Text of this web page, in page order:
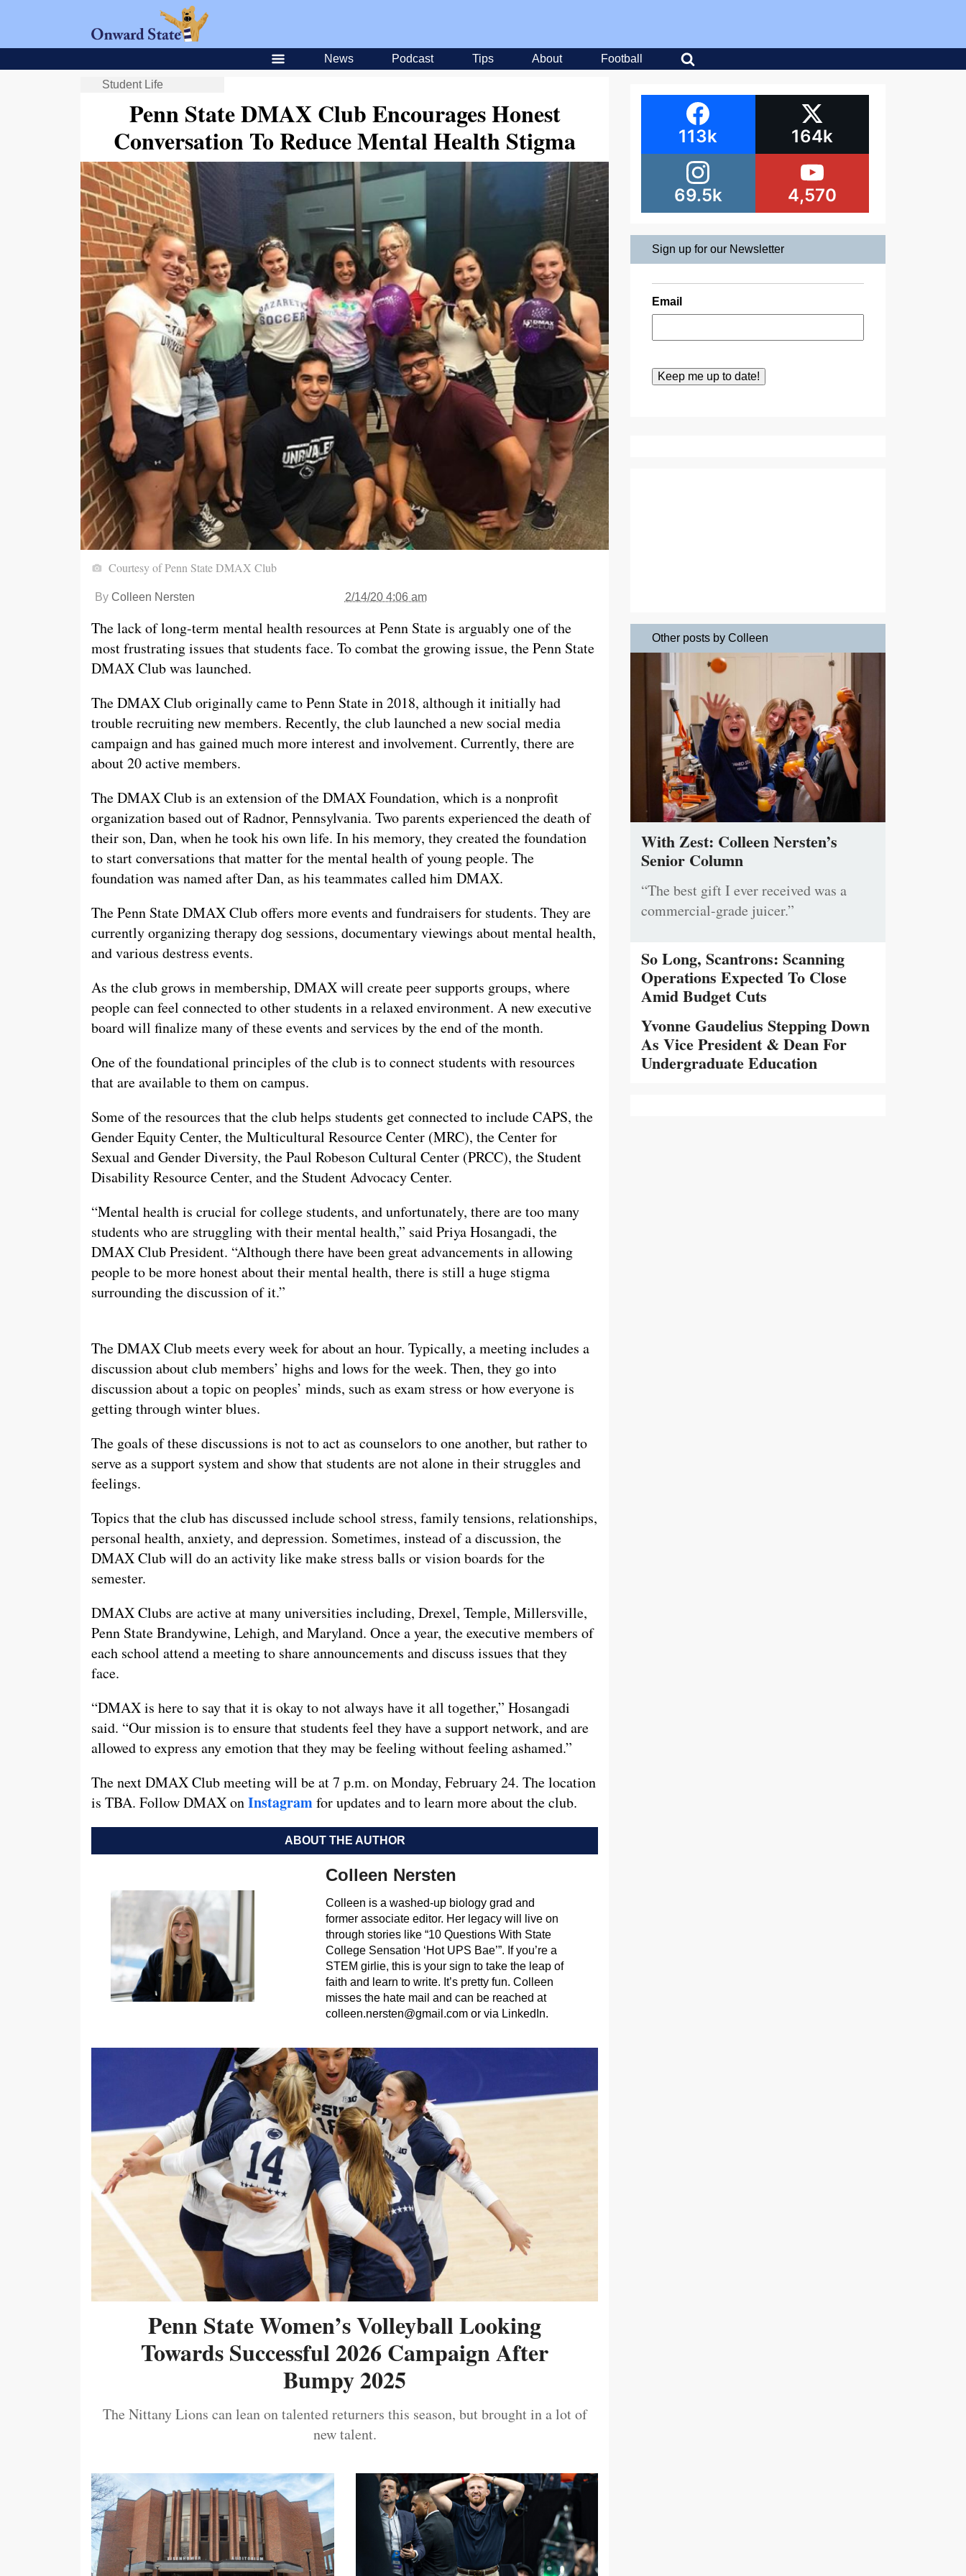
News Podcast Tips About Football
Student Life
Penn State DMAX Club Encourages Honest
Conversation To Reduce Mental Health Stigma
Courtesy of Penn State DMAX Club
By Colleen Nersten 2/14/20 4:06 am
The lack of long-term mental health resources at Penn State is arguably one of the
most frustrating issues that students face. To combat the growing issue, the Penn State
DMAX Club was launched.
The DMAX Club originally came to Penn State in 2018, although it initially had
trouble recruiting new members. Recently, the club launched a new social media
campaign and has gained much more interest and involvement. Currently, there are
about 20 active members.
The DMAX Club is an extension of the DMAX Foundation, which is a nonprofit
organization based out of Radnor, Pennsylvania. Two parents experienced the death of
their son, Dan, when he took his own life. In his memory, they created the foundation
to start conversations that matter for the mental health of young people. The
foundation was named after Dan, as his teammates called him DMAX.
The Penn State DMAX Club offers more events and fundraisers for students. They are
currently organizing therapy dog sessions, documentary viewings about mental health,
and various destress events.
As the club grows in membership, DMAX will create peer supports groups, where
people can feel connected to other students in a relaxed environment. A new executive
board will finalize many of these events and services by the end of the month.
One of the foundational principles of the club is to connect students with resources
that are available to them on campus.
Some of the resources that the club helps students get connected to include CAPS, the
Gender Equity Center, the Multicultural Resource Center (MRC), the Center for
Sexual and Gender Diversity, the Paul Robeson Cultural Center (PRCC), the Student
Disability Resource Center, and the Student Advocacy Center.
“Mental health is crucial for college students, and unfortunately, there are too many
students who are struggling with their mental health,” said Priya Hosangadi, the
DMAX Club President. “Although there have been great advancements in allowing
people to be more honest about their mental health, there is still a huge stigma
surrounding the discussion of it.”
The DMAX Club meets every week for about an hour. Typically, a meeting includes a
discussion about club members’ highs and lows for the week. Then, they go into
discussion about a topic on peoples’ minds, such as exam stress or how everyone is
getting through winter blues.
The goals of these discussions is not to act as counselors to one another, but rather to
serve as a support system and show that students are not alone in their struggles and
feelings.
Topics that the club has discussed include school stress, family tensions, relationships,
personal health, anxiety, and depression. Sometimes, instead of a discussion, the
DMAX Club will do an activity like make stress balls or vision boards for the
semester.
DMAX Clubs are active at many universities including, Drexel, Temple, Millersville,
Penn State Brandywine, Lehigh, and Maryland. Once a year, the executive members of
each school attend a meeting to share announcements and discuss issues that they
face.
“DMAX is here to say that it is okay to not always have it all together,” Hosangadi
said. “Our mission is to ensure that students feel they have a support network, and are
allowed to express any emotion that they may be feeling without feeling ashamed.”
The next DMAX Club meeting will be at 7 p.m. on Monday, February 24. The location
is TBA. Follow DMAX onInstagramfor updates and to learn more about the club.
ABOUT THE AUTHOR
Colleen Nersten
Colleen is a washed-up biology grad and
former associate editor. Her legacy will live on
through stories like “10 Questions With State
College Sensation ‘Hot UPS Bae’”. If you’re a
STEM girlie, this is your sign to take the leap of
faith and learn to write. It’s pretty fun. Colleen
misses the hate mail and can be reached at
colleen.nersten@gmail.comor via LinkedIn.
Penn State Women’s Volleyball Looking
Towards Successful 2026 Campaign After
Bumpy 2025
The Nittany Lions can lean on talented returners this season, but brought in a lot of
new talent.
113k 164k
69.5k 4,570
Sign up for our Newsletter
Email
Other posts by Colleen
With Zest: Colleen Nersten’s
Senior Column
“The best gift I ever received was a
commercial-grade juicer.”
So Long, Scantrons: Scanning
Operations Expected To Close
Amid Budget Cuts
Yvonne Gaudelius Stepping Down
As Vice President & Dean For
Undergraduate Education